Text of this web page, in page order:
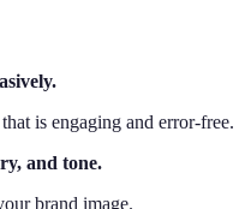
is engaging and error-free.
and tone.
brand image.